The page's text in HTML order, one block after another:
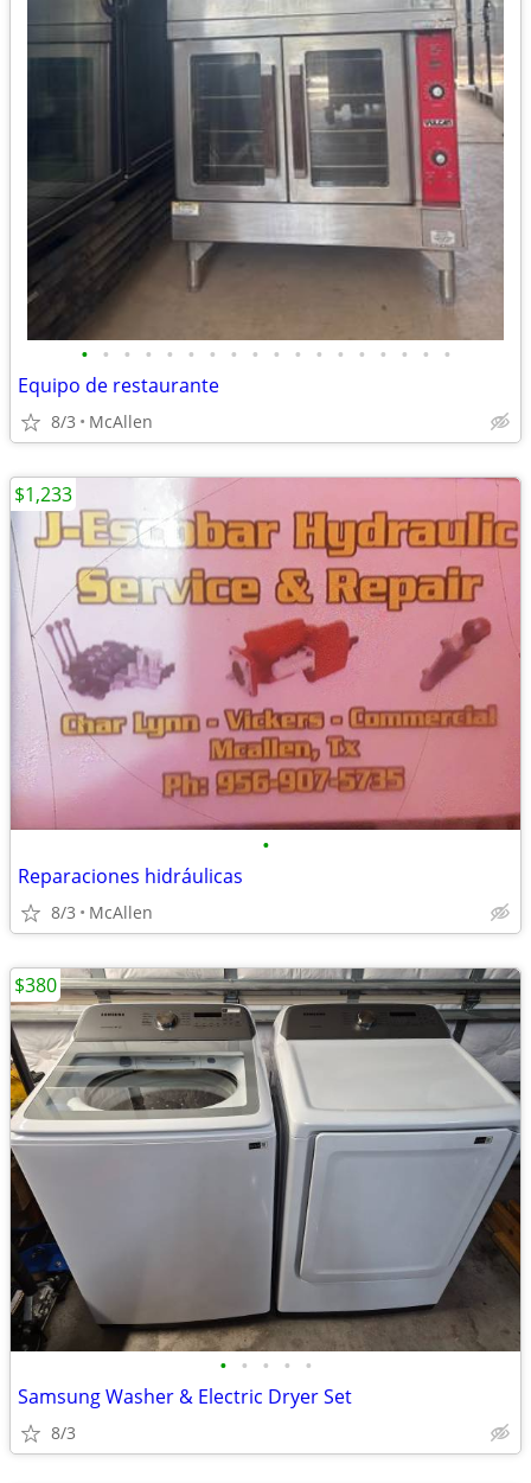
• • • • • • • • • • • • • • • • • •
Equipo de restaurante
8/3 McAllen
•
Reparaciones hidráulicas
8/3 McAllen
$1,233
• • • • •
Samsung Washer & Electric Dryer Set
8/3
$380